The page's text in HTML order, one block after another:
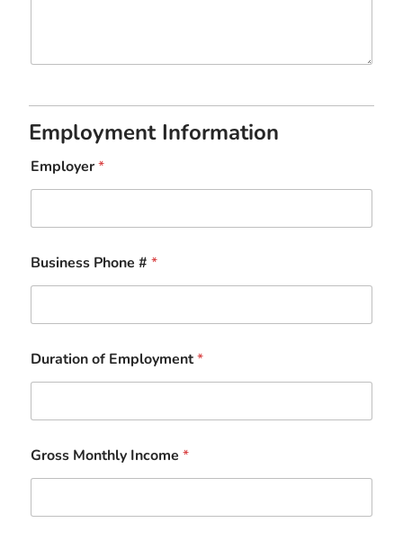
Employment Information
Employer*
Business Phone #*
Duration of Employment*
Gross Monthly Income*